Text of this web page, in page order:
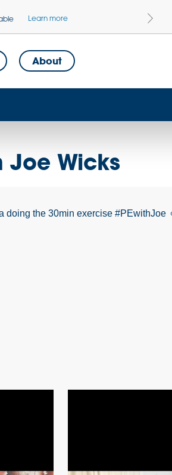
Learn more
About
Wicks
doing the 30min exercise #PEwithJoe